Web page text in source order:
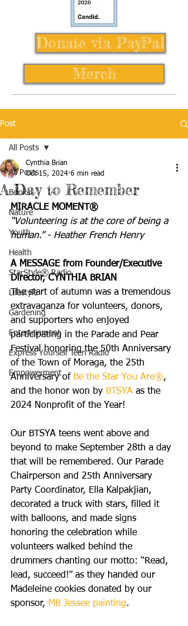
Donate via PayPal
Merch
Post
All Posts
Books
Nature
Youth
Health
StarStyle® Radio
Lifestyle
Gardening
Entertainment
Express Yourself Teen Radio
Empowerment
All Posts
A Day to Remember
Cynthia Brian
Oct 15, 2024 6 min read
MIRACLE MOMENT®
“Volunteering is at the core of being a
human.” - Heather French Henry
A MESSAGE from Founder/Executive
Director, CYNTHIA BRIAN
The start of autumn was a tremendous
extravaganza for volunteers, donors,
and supporters who enjoyed
participating in the Parade and Pear
Festival honoring the 50th Anniversary
of the Town of Moraga, the 25th
Anniversary of Be the Star You Are®,
and the honor won by BTSYA as the
2024 Nonprofit of the Year!
Our BTSYA teens went above and
beyond to make September 28th a day
that will be remembered. Our Parade
Chairperson and 25th Anniversary
Party Coordinator, Ella Kalpakjian,
decorated a truck with stars, filled it
with balloons, and made signs
honoring the celebration while
volunteers walked behind the
drummers chanting our motto: “Read,
lead, succeed!” as they handed our
Madeleine cookies donated by our
sponsor, MB Jessee painting.